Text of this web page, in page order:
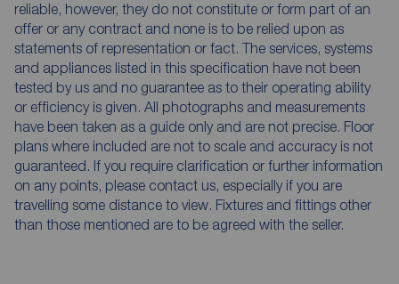
reliable, however, they do not constitute or form part of an
offer or any contract and none is to be relied upon as
statements of representation or fact. The services, systems
and appliances listed in this specification have not been
tested by us and no guarantee as to their operating ability
or efficiency is given. All photographs and measurements
have been taken as a guide only and are not precise. Floor
plans where included are not to scale and accuracy is not
guaranteed. If you require clarification or further information
on any points, please contact us, especially if you are
travelling some distance to view. Fixtures and fittings other
than those mentioned are to be agreed with the seller.